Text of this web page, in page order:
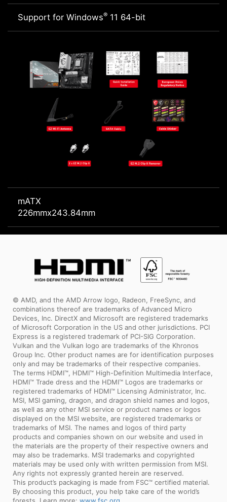
Support for Windows® 11 64-bit
mATX
226mmx243.84mm
© AMD, and the AMD Arrow logo, Radeon, FreeSync, and
combinations thereof are trademarks of Advanced Micro
Devices, Inc. DirectX and Microsoft are registered trademarks
of Microsoft Corporation in the US and other jurisdictions. PCI
Express is a registered trademark of PCI-SIG Corporation.
Vulkan and the Vulkan logo are trademarks of the Khronos
Group Inc. Other product names are for identification purposes
only and may be trademarks of their respective companies.
The terms HDMI™, HDMI™ High-Definition Multimedia Interface,
HDMI™ Trade dress and the HDMI™ Logos are trademarks or
registered trademarks of HDMI™ Licensing Administrator, Inc.
MSI, MSI gaming, dragon, and dragon shield names and logos,
as well as any other MSI service or product names or logos
displayed on the MSI website, are registered trademarks or
trademarks of MSI. The names and logos of third party
products and companies shown on our website and used in
the materials are the property of their respective owners and
may also be trademarks. MSI trademarks and copyrighted
materials may be used only with written permission from MSI.
Any rights not expressly granted herein are reserved.
This product’s packaging is made from FSC™ certified material.
By choosing this product, you help take care of the world’s